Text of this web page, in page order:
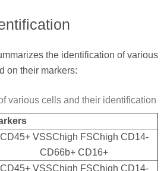
the identification of various
on their markers:
various cells and their identification
CD45+ VSSChigh FSChigh CD14-
CD66b+ CD16+
CD45+ VSSChigh FSChigh CD14-